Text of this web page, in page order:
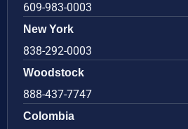
609-983-0003
New York
838-292-0003
Woodstock
888-437-7747
Colombia